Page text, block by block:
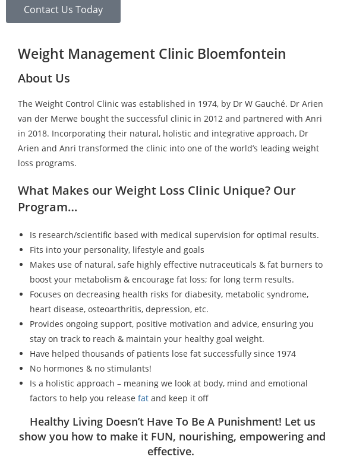
Contact Us Today
Weight Management Clinic Bloemfontein
About Us
The Weight Control Clinic was established in 1974, by Dr W Gauché. Dr Arien
van der Merwe bought the successful clinic in 2012 and partnered with Anri
in 2018. Incorporating their natural, holistic and integrative approach, Dr
Arien and Anri transformed the clinic into one of the world’s leading weight
loss programs.
What Makes our Weight Loss Clinic Unique? Our
Program…
Is research/scientific based with medical supervision for optimal results.
Fits into your personality, lifestyle and goals
Makes use of natural, safe highly effective nutraceuticals & fat burners to
boost your metabolism & encourage fat loss; for long term results.
Focuses on decreasing health risks for diabesity, metabolic syndrome,
heart disease, osteoarthritis, depression, etc.
Provides ongoing support, positive motivation and advice, ensuring you
stay on track to reach & maintain your healthy goal weight.
Have helped thousands of patients lose fat successfully since 1974
No hormones & no stimulants!
Is a holistic approach – meaning we look at body, mind and emotional
factors to help you release fat and keep it off
Healthy Living Doesn’t Have To Be A Punishment! Let us
show you how to make it FUN, nourishing, empowering and
effective.